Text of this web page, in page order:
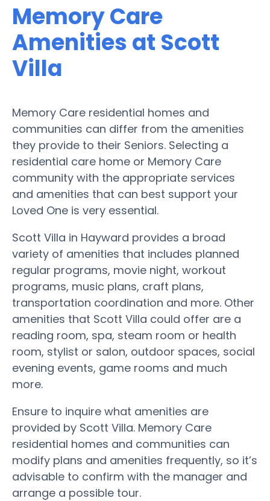
Memory Care
Amenities at Scott
Villa
Memory Care residential homes and
communities can differ from the amenities
they provide to their Seniors. Selecting a
residential care home or Memory Care
community with the appropriate services
and amenities that can best support your
Loved One is very essential.
Scott Villa in Hayward provides a broad
variety of amenities that includes planned
regular programs, movie night, workout
programs, music plans, craft plans,
transportation coordination and more. Other
amenities that Scott Villa could offer are a
reading room, spa, steam room or health
room, stylist or salon, outdoor spaces, social
evening events, game rooms and much
more.
Ensure to inquire what amenities are
provided by Scott Villa. Memory Care
residential homes and communities can
modify plans and amenities frequently, so it’s
advisable to confirm with the manager and
arrange a possible tour.